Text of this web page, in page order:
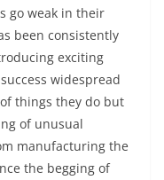
go weak in their
been consistently
exciting
widespread
things they do but
of unusual
manufacturing the
the begging of